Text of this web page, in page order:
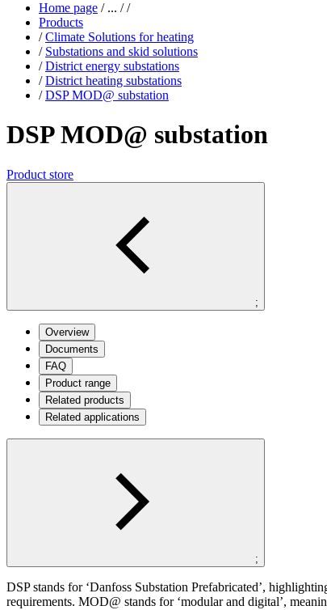
Home page /... / /
Products
/ Climate Solutions for heating
/ Substations and skid solutions
/ District energy substations
/ District heating substations
/ DSP MOD@ substation
DSP MOD@ substation
Product store
;
Overview
Documents
FAQ
Product range
Related products
Related applications
;
DSP stands for ‘Danfoss Substation Prefabricated’,
requirements. MOD@ stands for ‘modular and digital’,